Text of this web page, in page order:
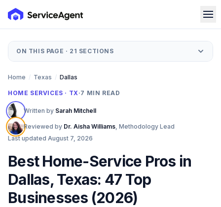
ON THIS PAGE · 21 SECTIONS
Home / Texas / Dallas
HOME SERVICES · TX·7 MIN READ
Written by Sarah Mitchell
Reviewed by Dr. Aisha Williams, Methodology Lead
Last updated August 7, 2026
Best Home-Service Pros in
Dallas, Texas: 47 Top
Businesses (2026)